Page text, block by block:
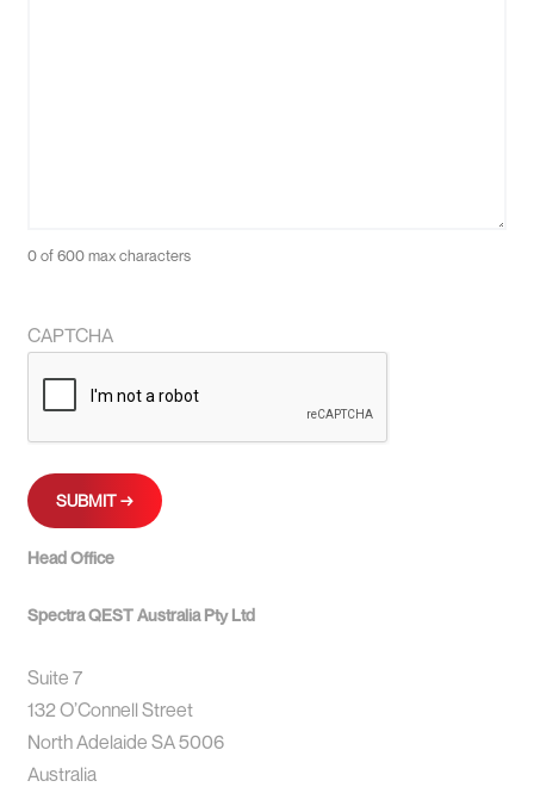
0 of 600 max characters
CAPTCHA
Head Office
Spectra QEST Australia Pty Ltd
Suite 7
132 O’Connell Street
North Adelaide SA 5006
Australia